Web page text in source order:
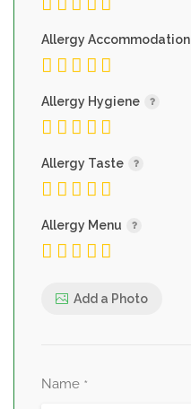
Allergy Accommodation
Allergy Hygiene
Allergy Taste
Allergy Menu
Add a Photo
Name *